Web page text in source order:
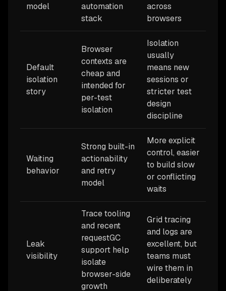
model
automation
stack
across
browsers
Default
isolation
story
Browser
contexts are
cheap and
intended for
per-test
isolation
Isolation
usually
means new
sessions or
stricter test
design
discipline
Waiting
behavior
Strong built-in
actionability
and retry
model
More explicit
control, easier
to build slow
or conflicting
waits
Leak
visibility
Trace tooling
and recent
requestGC
support help
isolate
browser-side
growth
Grid tracing
and logs are
excellent, but
teams must
wire them in
deliberately